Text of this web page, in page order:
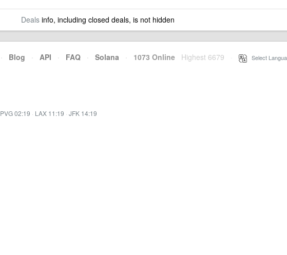
Dealsinfo, including closed deals, is not hidden
· Blog · API · FAQ · Solana · 1073 Online Highest 6679 Select
PVG 02:19 · LAX 11:19 · JFK 14:19